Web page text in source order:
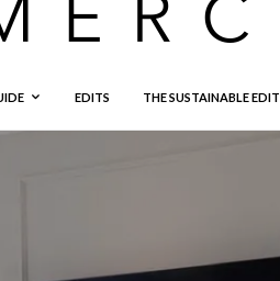
EDITS THE SUSTAINABLE EDIT